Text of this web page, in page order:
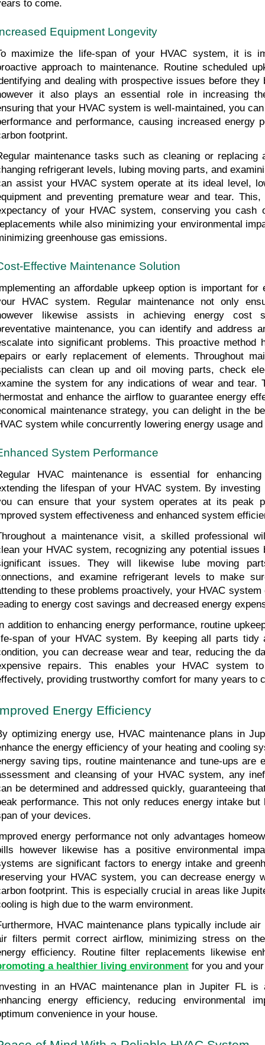
to come.
Equipment Longevity
maximize the life-span of your HVAC system, it is
approach to maintenance. Routine scheduled
and dealing with prospective issues before they
it also plays an essential role in increasing
that your HVAC system is well-maintained, you
and performance, causing increased energy
footprint.
maintenance tasks such as cleaning or replacing
refrigerant levels, lubing moving parts, and
assist your HVAC system operate at its ideal level,
and preventing premature wear and tear.
of your HVAC system, conserving you cash
while also minimizing your environmental
greenhouse gas emissions.
Effective Maintenance Solution
an affordable upkeep option is important for
HVAC system. Regular maintenance not only
likewise assists in achieving energy cost
maintenance, you can identify and address
into significant problems. This proactive method
or early replacement of elements. Throughout
can clean up and oil moving parts, check
the system for any indications of wear and tear.
and enhance the airflow to guarantee energy
maintenance strategy, you can delight in the
system while concurrently lowering energy usage
System Performance
HVAC maintenance is essential for
the lifespan of your HVAC system. By
can ensure that your system operates at its peak
system effectiveness and enhanced system
a maintenance visit, a skilled professional
your HVAC system, recognizing any potential issues
issues. They will likewise lube moving
and examine refrigerant levels to make
to these problems proactively, your HVAC
to energy cost savings and decreased energy
addition to enhancing energy performance, routine
span of your HVAC system. By keeping all parts tidy
you can decrease wear and tear, reducing the
repairs. This enables your HVAC system
providing trustworthy comfort for many years to
Energy Efficiency
optimizing energy use, HVAC maintenance plans in
the energy efficiency of your heating and cooling
saving tips, routine maintenance and tune-ups are
and cleansing of your HVAC system, any
be determined and addressed quickly, guaranteeing
performance. This not only reduces energy intake
of your devices.
energy performance not only advantages
however likewise has a positive environmental
are significant factors to energy intake and
your HVAC system, you can decrease energy
footprint. This is especially crucial in areas like
is high due to the warm environment.
HVAC maintenance plans typically include
filters permit correct airflow, minimizing stress on
a healthier living environment for you and
in an HVAC maintenance plan in Jupiter FL is
energy efficiency, reducing environmental
convenience in your house.